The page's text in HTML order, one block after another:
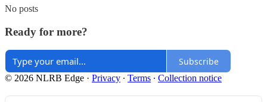
No posts
Ready for more?
Subscribe
© 2026 NLRB Edge · Privacy ∙ Terms ∙ Collection notice